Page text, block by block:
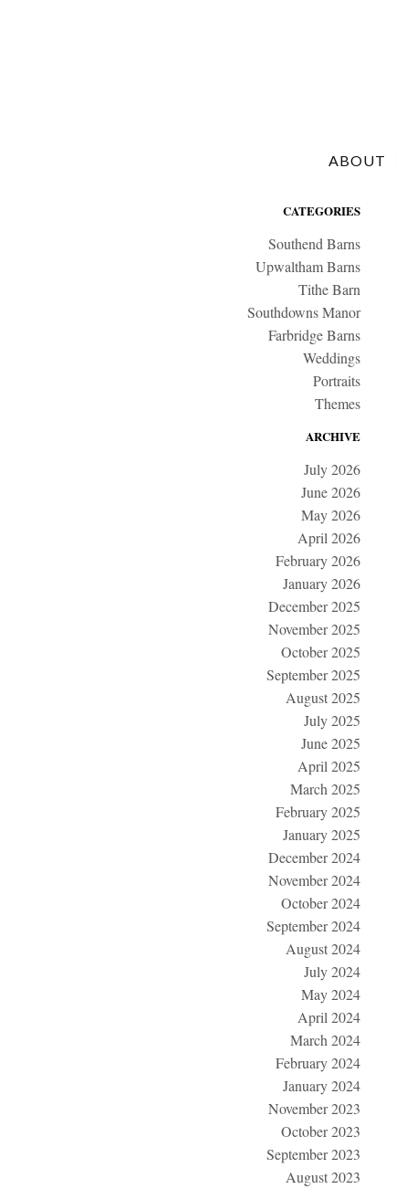
ABOUT
CATEGORIES
Southend Barns
Upwaltham Barns
Tithe Barn
Southdowns Manor
Farbridge Barns
Weddings
Portraits
Themes
ARCHIVE
July 2026
June 2026
May 2026
April 2026
February 2026
January 2026
December 2025
November 2025
October 2025
September 2025
August 2025
July 2025
June 2025
April 2025
March 2025
February 2025
January 2025
December 2024
November 2024
October 2024
September 2024
August 2024
July 2024
May 2024
April 2024
March 2024
February 2024
January 2024
November 2023
October 2023
September 2023
August 2023